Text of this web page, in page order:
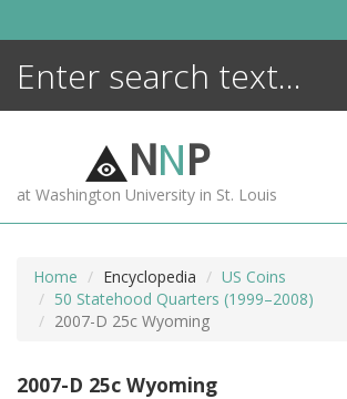
NNP
at Washington University in St. Louis
Home Encyclopedia
US Coins
50 Statehood Quarters (1999–2008)
2007-D 25c Wyoming
2007-D 25c Wyoming
ENCYCLOPEDIA
MORE +
ADVANCED SEARCHING